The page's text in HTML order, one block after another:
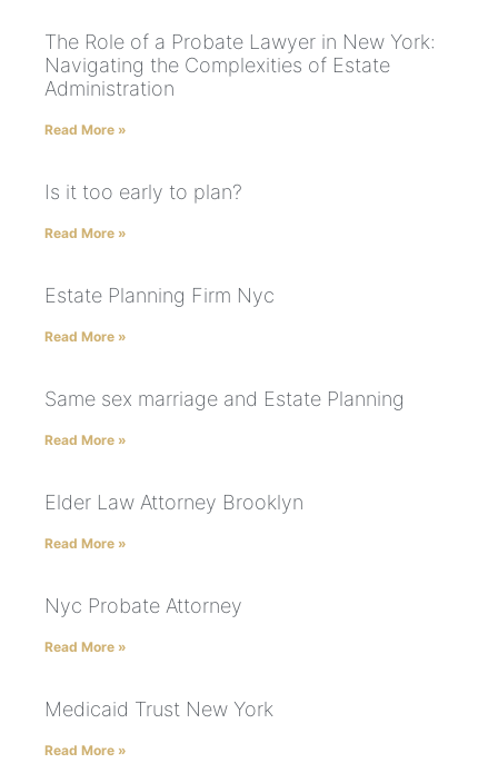
The Role of a Probate Lawyer in New York:
Navigating the Complexities of Estate
Administration
Read More »
Is it too early to plan?
Read More »
Estate Planning Firm Nyc
Read More »
Same sex marriage and Estate Planning
Read More »
Elder Law Attorney Brooklyn
Read More »
Nyc Probate Attorney
Read More »
Medicaid Trust New York
Read More »